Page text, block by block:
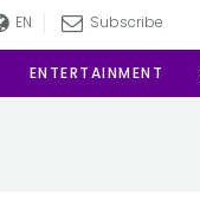
EN Subscribe
ENTERTAINMENT